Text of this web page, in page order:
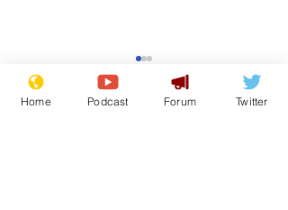
Reform insists all
bribes are covered by
Official Secrets Act
Home Podcast Forum Twitter